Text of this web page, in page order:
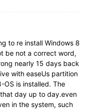
to re install Windows 8
be not a correct word,
nearly 15 days back
with easeUs partition
OS is installed. The
day up to day.even
in the system, such